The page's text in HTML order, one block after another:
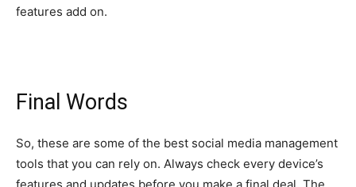
features add on.
Final Words
So, these are some of the best social media management
tools that you can rely on. Always check every device’s